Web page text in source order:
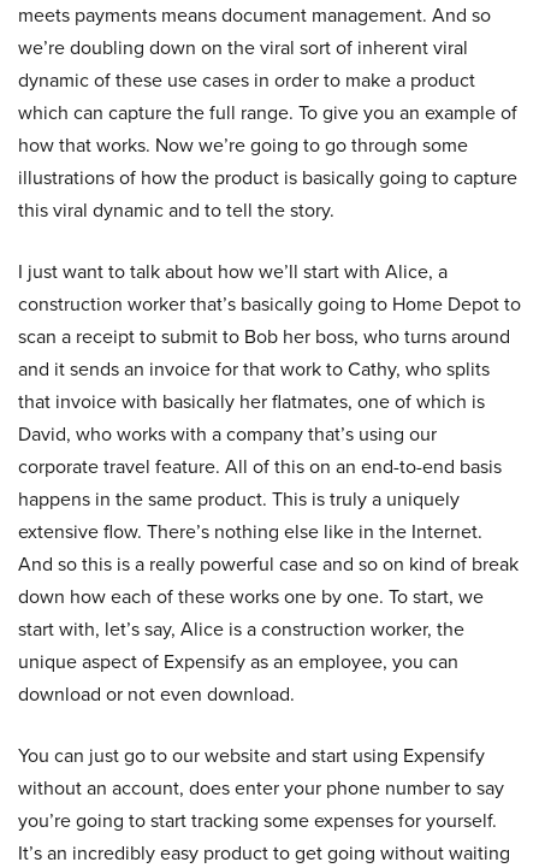
meets payments means document management. And so
we’re doubling down on the viral sort of inherent viral
dynamic of these use cases in order to make a product
which can capture the full range. To give you an example of
how that works. Now we’re going to go through some
illustrations of how the product is basically going to capture
this viral dynamic and to tell the story.
I just want to talk about how we’ll start with Alice, a
construction worker that’s basically going to Home Depot to
scan a receipt to submit to Bob her boss, who turns around
and it sends an invoice for that work to Cathy, who splits
that invoice with basically her flatmates, one of which is
David, who works with a company that’s using our
corporate travel feature. All of this on an end-to-end basis
happens in the same product. This is truly a uniquely
extensive flow. There’s nothing else like in the Internet.
And so this is a really powerful case and so on kind of break
down how each of these works one by one. To start, we
start with, let’s say, Alice is a construction worker, the
unique aspect of Expensify as an employee, you can
download or not even download.
You can just go to our website and start using Expensify
without an account, does enter your phone number to say
you’re going to start tracking some expenses for yourself.
It’s an incredibly easy product to get going without waiting